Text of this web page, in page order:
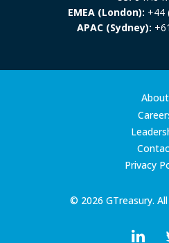
EMEA (London): +44
APAC (Sydney):
© 2026 GTreasury.
About
Privacy